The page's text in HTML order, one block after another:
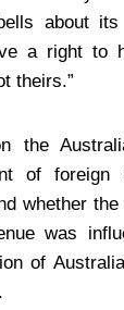
about
a right to
theirs.”
the
of foreign
whether
was
of